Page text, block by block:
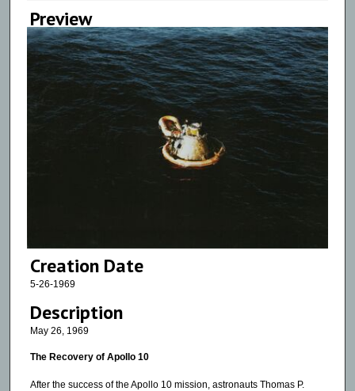
Preview
Creation Date
5-26-1969
Description
May 26, 1969
The Recovery of Apollo 10
After the success of the Apollo 10 mission, astronauts Thomas P.